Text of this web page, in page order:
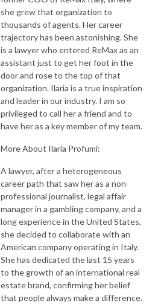
she grew that organization to
thousands of agents. Her career
trajectory has been astonishing. She
is a lawyer who entered ReMax as an
assistant just to get her foot in the
door and rose to the top of that
organization. Ilaria is a true inspiration
and leader in our industry. I am so
privileged to call her a friend and to
have her as a key member of my team.
More About Ilaria Profumi:
A lawyer, after a heterogeneous
career path that saw her as a non-
professional journalist, legal affair
manager in a gambling company, and a
long experience in the United States,
she decided to collaborate with an
American company operating in Italy.
She has dedicated the last 15 years
to the growth of an international real
estate brand, confirming her belief
that people always make a difference.